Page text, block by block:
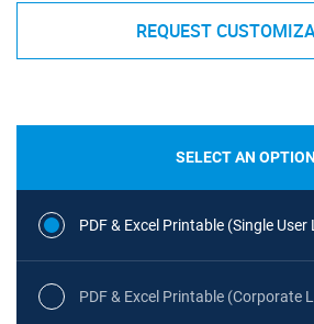
REQUEST
SELECT AN OPTION
PDF & Excel Printable (Single User
PDF & Excel Printable (Corporate